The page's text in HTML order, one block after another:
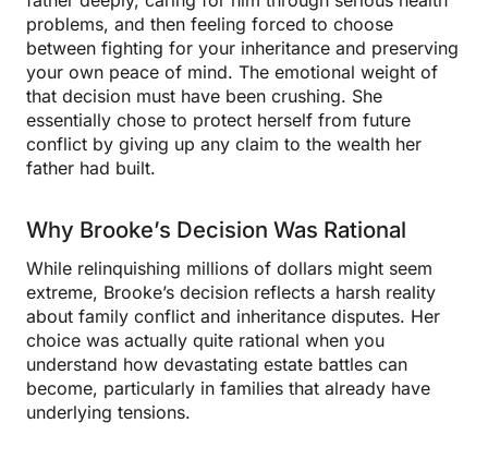
problems, and then feeling forced to choose
between fighting for your inheritance and preserving
your own peace of mind. The emotional weight of
that decision must have been crushing. She
essentially chose to protect herself from future
conflict by giving up any claim to the wealth her
father had built.
Why Brooke’s Decision Was Rational
While relinquishing millions of dollars might seem
extreme, Brooke’s decision reflects a harsh reality
about family conflict and inheritance disputes. Her
choice was actually quite rational when you
understand how devastating estate battles can
become, particularly in families that already have
underlying tensions.